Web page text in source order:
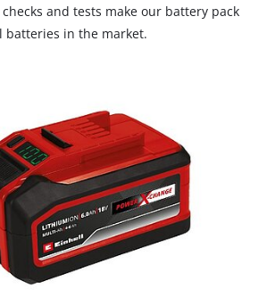
and tests make our battery pack
batteries in the market.